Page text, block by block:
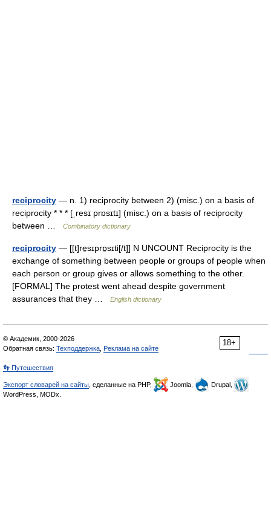
reciprocity — n. 1) reciprocity between 2) (misc.) on a basis of
reciprocity * * * [ˌresɪ prɒsɪtɪ] (misc.) on a basis of reciprocity
between …
Combinatory dictionary
reciprocity — [[t]re̱sɪprɒ̱sɪti[/t]] N UNCOUNT Reciprocity is the
exchange of something between people or groups of people when
each person or group gives or allows something to the other.
[FORMAL] The protest went ahead despite government
assurances that they …
English dictionary
18+
© Академик, 2000-2026
Обратная связь: Техподдержка Реклама на сайте
👣 Путешествия
Экспорт словарей на сайты , сделанные на PHP, Joomla,
Drupal,
WordPress, MODx.